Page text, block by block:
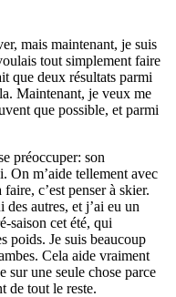
mais maintenant, je suis
tout simplement faire
que deux résultats parmi
Maintenant, je veux me
que possible, et parmi
préoccuper: son
On m’aide tellement avec
c’est penser à skier.
autres, et j’ai eu un
saison cet été, qui
poids. Je suis beaucoup
Cela aide vraiment
sur une seule chose parce
de tout le reste.